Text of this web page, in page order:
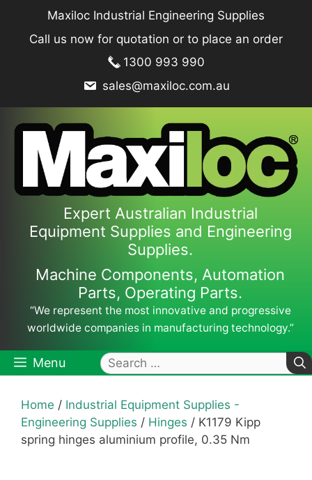
content
Maxiloc Industrial Engineering Supplies
Call us now for quotation or to place an order
1300 993 990
sales@maxiloc.com.au
Expert Australian Industrial
Equipment Supplies and Engineering
Supplies.
Machine Components, Automation
Parts, Operating Parts.
“We represent the most innovative and progressive
worldwide companies in manufacturing technology.”
Menu
Search
for:
Home / Industrial Equipment Supplies -
Engineering Supplies / Hinges / K1179 Kipp
spring hinges aluminium profile, 0.35 Nm